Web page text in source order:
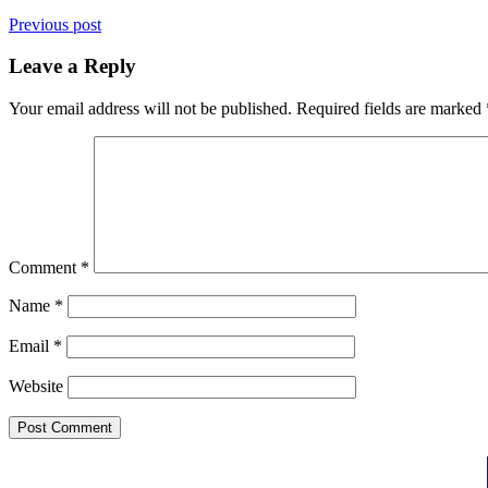
Previous post
Leave a Reply
Your email address will not be published. Required fields are marked
Comment *
Name *
Email *
Website